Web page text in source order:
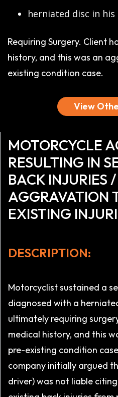
herniated disc in his
Requiring Surgery. Client
history, and this was an
existing condition case.
View
MOTORCYCLE
RESULTING IN
BACK INJURIES /
AGGRAVATION
EXISTING
DESCRIPTION:
Motorcyclist sustained a
diagnosed with a
ultimately requiring
medical history, and this
pre-existing condition
company initially argued
driver) was not liable